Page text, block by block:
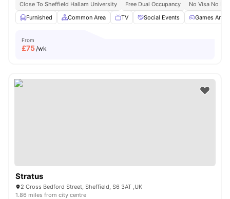
Close To Sheffield Hallam University Free Dual Occupancy
No Visa No Pay
Furnished
Common Area TV Social Events Games Area
From
£75/wk
Stratus
2 Cross Bedford Street, Sheffield, S6 3AT ,UK
1.86 miles from city centre